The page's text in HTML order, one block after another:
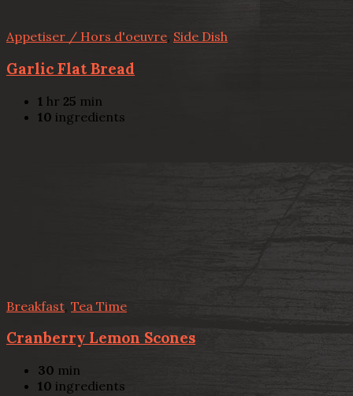
Appetiser / Hors d'oeuvre, Side Dish
Garlic Flat Bread
1 hr 25 min
10 ingredients
Breakfast Tea Time
Cranberry Lemon Scones
30 min
10 ingredients